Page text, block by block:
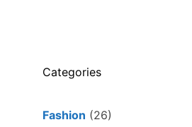
Categories
Fashion (26)